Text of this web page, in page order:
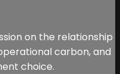
on the relationship
carbon, and
choice.